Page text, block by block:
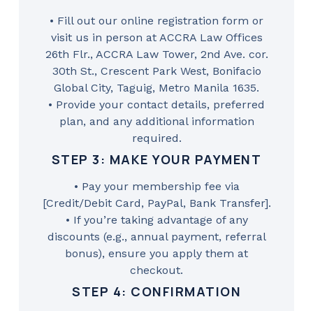
• Fill out our online registration form or
visit us in person at ACCRA Law Offices
26th Flr., ACCRA Law Tower, 2nd Ave. cor.
30th St., Crescent Park West, Bonifacio
Global City, Taguig, Metro Manila 1635.
• Provide your contact details, preferred
plan, and any additional information
required.
STEP 3: MAKE YOUR PAYMENT
• Pay your membership fee via
[Credit/Debit Card, PayPal, Bank Transfer].
• If you’re taking advantage of any
discounts (e.g., annual payment, referral
bonus), ensure you apply them at
checkout.
STEP 4: CONFIRMATION